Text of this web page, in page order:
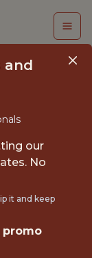
and
our
No
it and keep
promo